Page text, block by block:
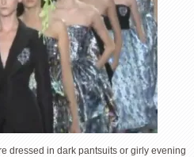
dressed in dark pantsuits or girly evening